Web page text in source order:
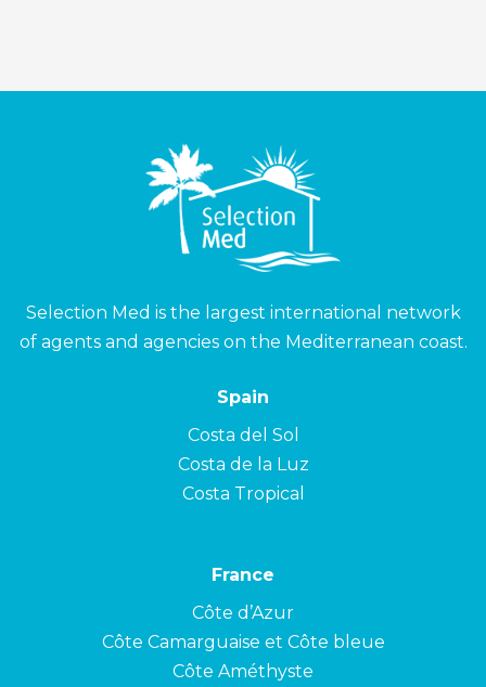
Selection Med is the largest international network
of agents and agencies on the Mediterranean coast.
Spain
Costa del Sol
Costa de la Luz
Costa Tropical
France
Côte d’Azur
Côte Camarguaise et Côte bleue
Côte Améthyste